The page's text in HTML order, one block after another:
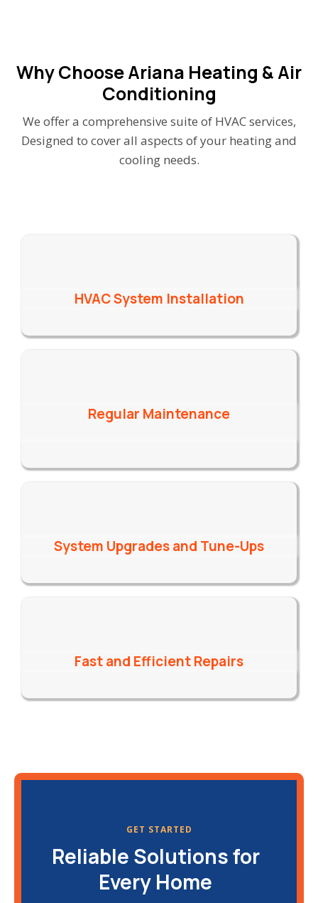
Why Choose Ariana Heating & Air
Conditioning
We offer a comprehensive suite of HVAC services,
Designed to cover all aspects of your heating and
cooling needs.
HVAC System Installation
Regular Maintenance
System Upgrades and Tune-Ups
Fast and Efficient Repairs
GET STARTED
Reliable Solutions for
Every Home